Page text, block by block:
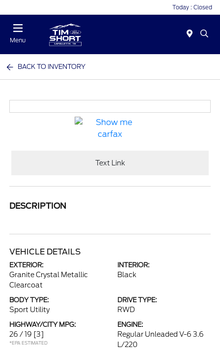
Today : Closed
Menu
BACK TO INVENTORY
Text Link
DESCRIPTION
VEHICLE DETAILS
EXTERIOR:
Granite Crystal Metallic
Clearcoat
INTERIOR:
Black
BODY TYPE:
Sport Utility
DRIVE TYPE:
RWD
HIGHWAY/CITY MPG:
26 / 19 [3]
*EPA ESTIMATED
ENGINE:
Regular Unleaded V-6 3.6
L/220